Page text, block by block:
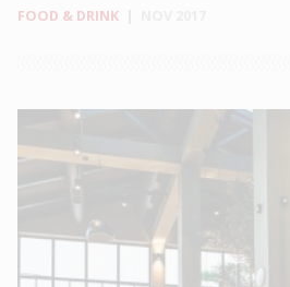
FOOD & DRINK